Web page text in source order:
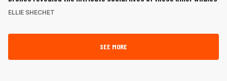
ELLIE SHECHET
SEE MORE